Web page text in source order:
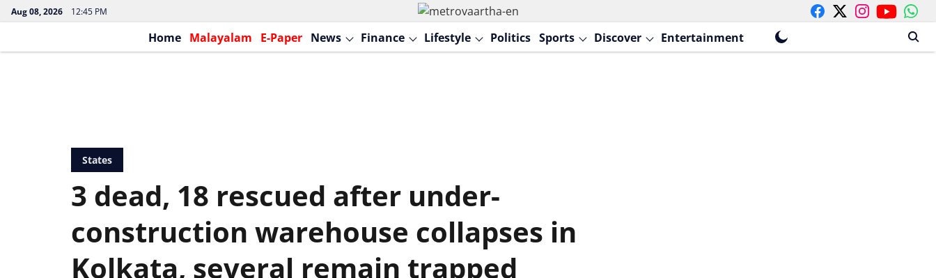
Aug 08, 2026 12:45 PM
Home Malayalam E-Paper News Finance Lifestyle Politics Sports Discover Entertainment
States
3 dead, 18 rescued after under-
construction warehouse collapses in
Kolkata, several remain trapped